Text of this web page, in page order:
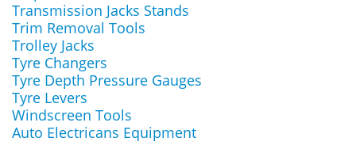
Transmission Jacks Stands
Trim Removal Tools
Trolley Jacks
Tyre Changers
Tyre Depth Pressure Gauges
Tyre Levers
Windscreen Tools
Auto Electricans Equipment